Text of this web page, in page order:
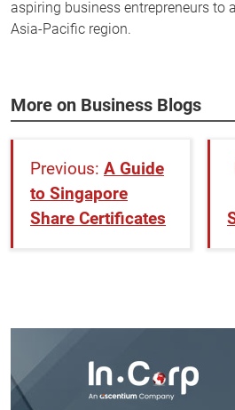
aspiring business entrepreneurs to
Asia-Pacific region.
More on Business Blogs
A Guide
to Singapore
Share Certificates